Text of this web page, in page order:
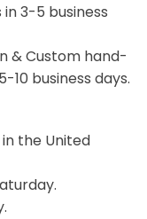
3-5 business
& Custom hand-
business days.
the United